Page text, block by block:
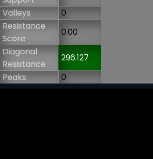
Valleys
0
Resistance
Score
0.00
Diagonal
Resistance
296.127
Peaks
0